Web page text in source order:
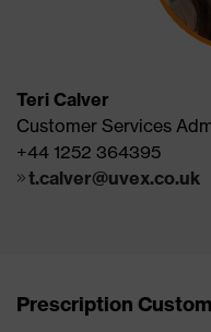
Teri Calver
Customer Services
+44 1252 364395
t.calver@uvex.co.uk
Prescription